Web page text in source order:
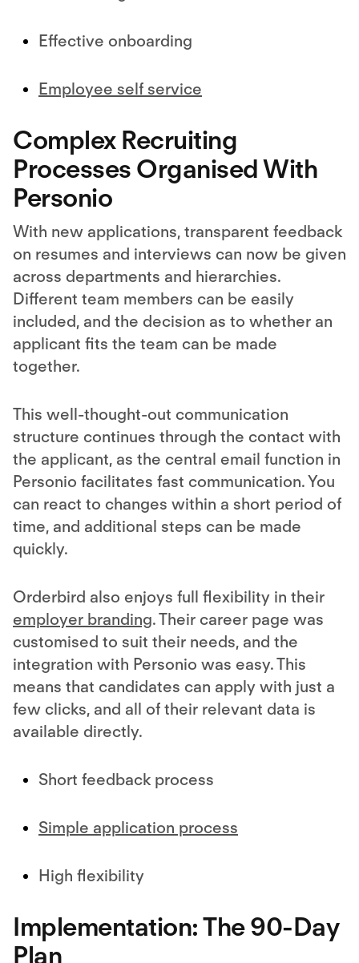
Effective onboarding
Employee self service
Complex Recruiting
Processes Organised With
Personio
With new applications, transparent feedback
on resumes and interviews can now be given
across departments and hierarchies.
Different team members can be easily
included, and the decision as to whether an
applicant fits the team can be made
together.
This well-thought-out communication
structure continues through the contact with
the applicant, as the central email function in
Personio facilitates fast communication. You
can react to changes within a short period of
time, and additional steps can be made
quickly.
Orderbird also enjoys full flexibility in their
employer branding. Their career page was
customised to suit their needs, and the
integration with Personio was easy. This
means that candidates can apply with just a
few clicks, and all of their relevant data is
available directly.
Short feedback process
Simple application process
High flexibility
Implementation: The 90-Day
Plan